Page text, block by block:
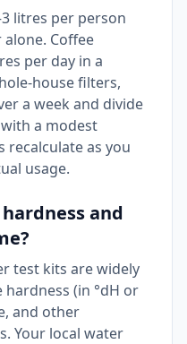
litres per person
Coffee
per day in a
house filters,
a week and divide
a modest
recalculate as you
usage.
and
test kits are widely
hardness (in °dH or
and other
Your local water